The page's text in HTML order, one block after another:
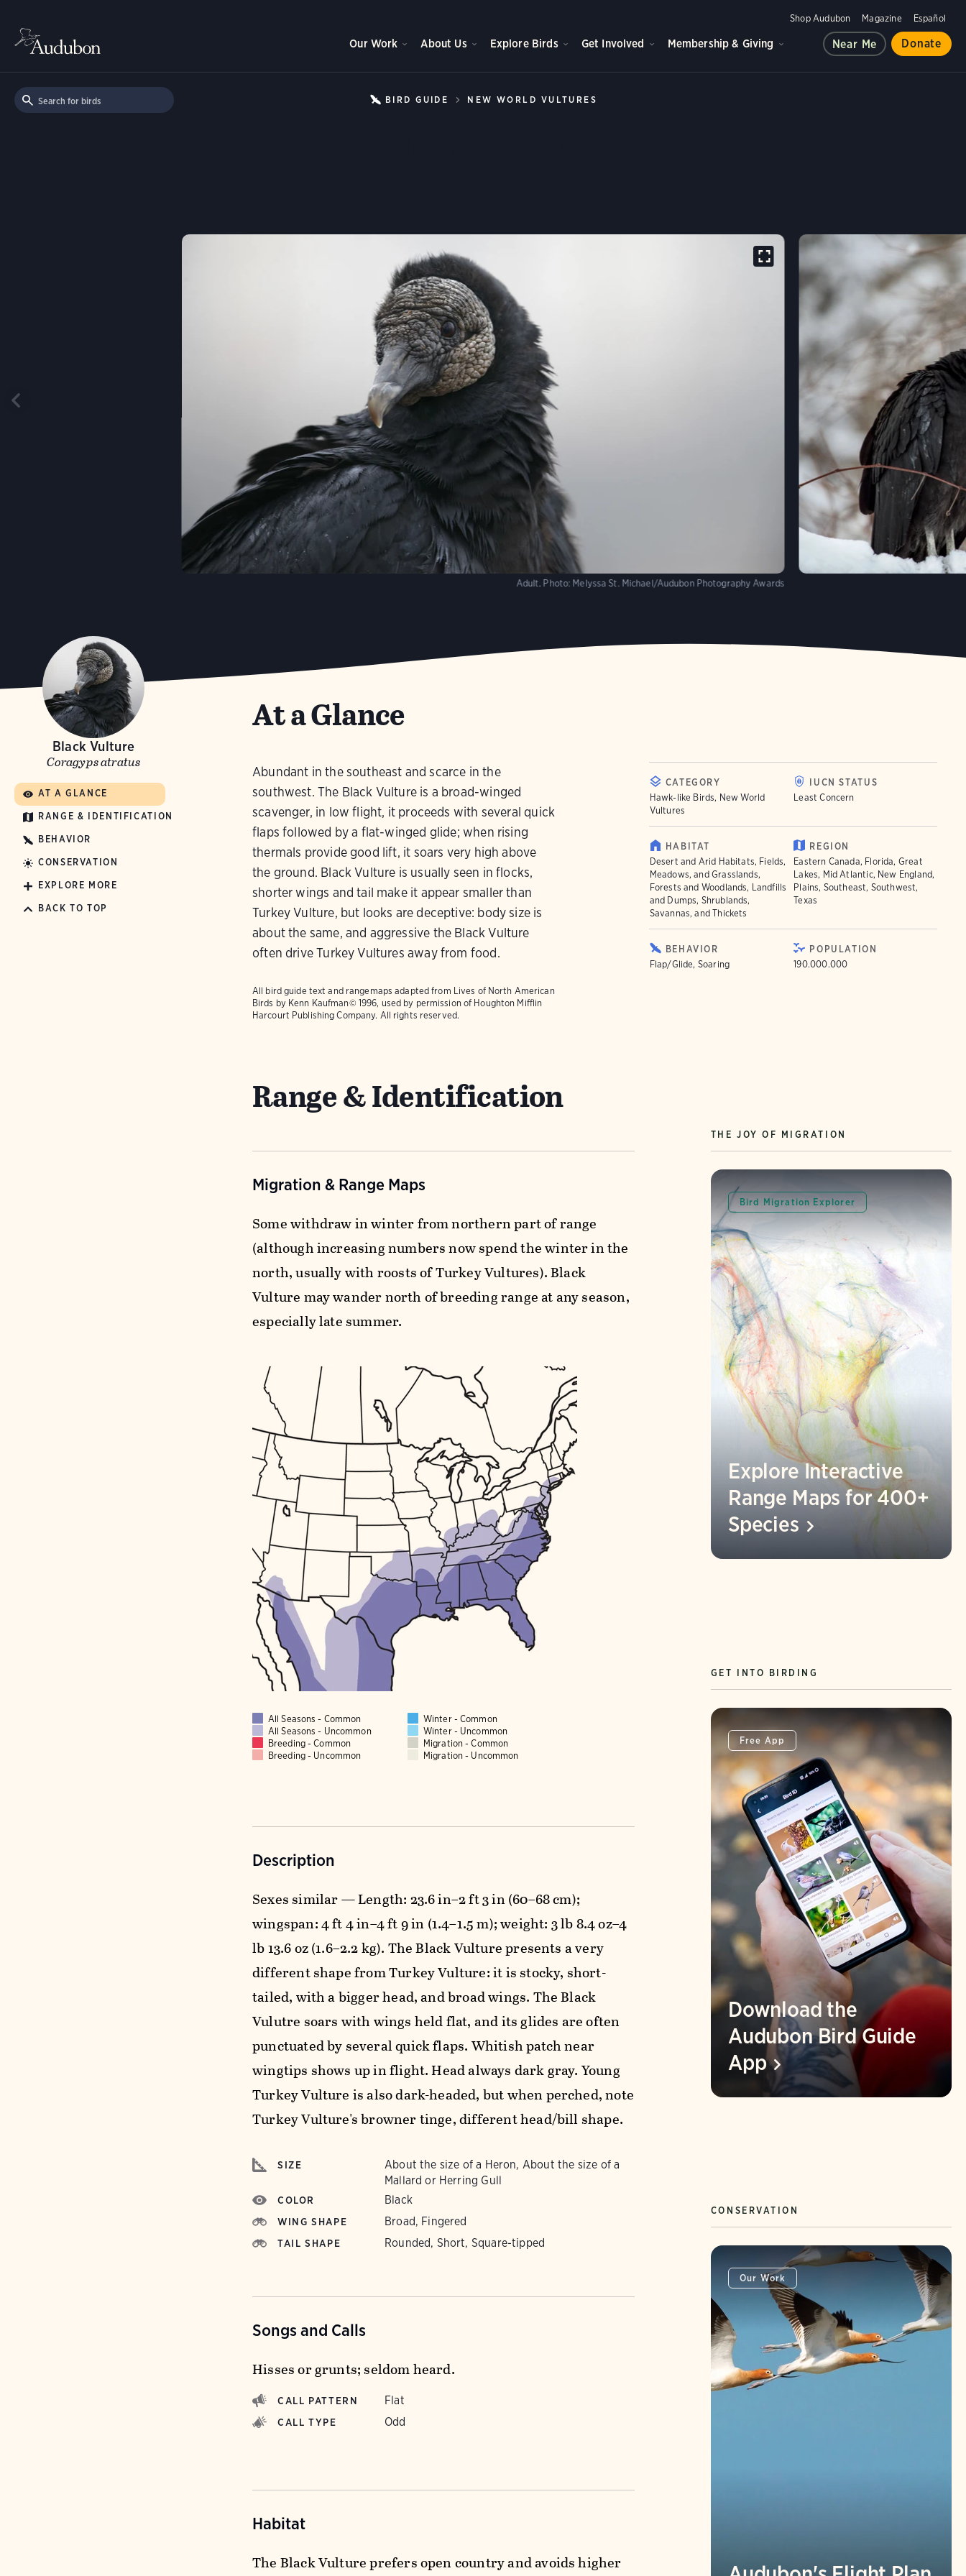
Shop Audubon Magazine Español
Our Work About Us Explore Birds Get Involved Membership & Giving Near Me Donate
BIRD GUIDE NEW WORLD VULTURES
Adult. Photo: Melyssa St. Michael/Audubon Photography Awards
Black Vulture
Coragyps atratus
AT A GLANCE
RANGE & IDENTIFICATION
BEHAVIOR
CONSERVATION
EXPLORE MORE
BACK TO TOP
At a Glance
Abundant in the southeast and scarce in the
southwest. The Black Vulture is a broad-winged
scavenger, in low flight, it proceeds with several quick
flaps followed by a flat-winged glide; when rising
thermals provide good lift, it soars very high above
the ground. Black Vulture is usually seen in flocks,
shorter wings and tail make it appear smaller than
Turkey Vulture, but looks are deceptive: body size is
about the same, and aggressive the Black Vulture
often drive Turkey Vultures away from food.
All bird guide text and rangemaps adapted from Lives of North American
Birds by Kenn Kaufman© 1996, used by permission of Houghton Mifflin
Harcourt Publishing Company. All rights reserved.
CATEGORY
Hawk-like Birds, New World
Vultures
IUCN STATUS
Least Concern
HABITAT
Desert and Arid Habitats, Fields,
Meadows, and Grasslands,
Forests and Woodlands, Landfills
and Dumps, Shrublands,
Savannas, and Thickets
REGION
Eastern Canada, Florida, Great
Lakes, Mid Atlantic, New England,
Plains, Southeast, Southwest,
Texas
BEHAVIOR
Flap/Glide, Soaring
POPULATION
190.000.000
Range & Identification
Migration & Range Maps
Some withdraw in winter from northern part of range
(although increasing numbers now spend the winter in the
north, usually with roosts of Turkey Vultures). Black
Vulture may wander north of breeding range at any season,
especially late summer.
All Seasons - Common
Winter - Common
All Seasons - Uncommon
Winter - Uncommon
Breeding - Common
Migration - Common
Breeding - Uncommon
Migration - Uncommon
Description
Sexes similar — Length: 23.6 in–2 ft 3 in (60–68 cm);
wingspan: 4 ft 4 in–4 ft 9 in (1.4–1.5 m); weight: 3 lb 8.4 oz–4
lb 13.6 oz (1.6–2.2 kg). The Black Vulture presents a very
different shape from Turkey Vulture: it is stocky, short-
tailed, with a bigger head, and broad wings. The Black
Vulutre soars with wings held flat, and its glides are often
punctuated by several quick flaps. Whitish patch near
wingtips shows up in flight. Head always dark gray. Young
Turkey Vulture is also dark-headed, but when perched, note
Turkey Vulture's browner tinge, different head/bill shape.
SIZE
About the size of a Heron, About the size of a
Mallard or Herring Gull
COLOR Black
WING SHAPE Broad, Fingered
TAIL SHAPE Rounded, Short, Square-tipped
Songs and Calls
Hisses or grunts; seldom heard.
CALL PATTERN Flat
CALL TYPE Odd
Habitat
The Black Vulture prefers open country and avoids higher
THE JOY OF MIGRATION
Bird Migration Explorer
Explore Interactive
Range Maps for 400+
Species
GET INTO BIRDING
Free App
Download the
Audubon Bird Guide
App
CONSERVATION
Our Work